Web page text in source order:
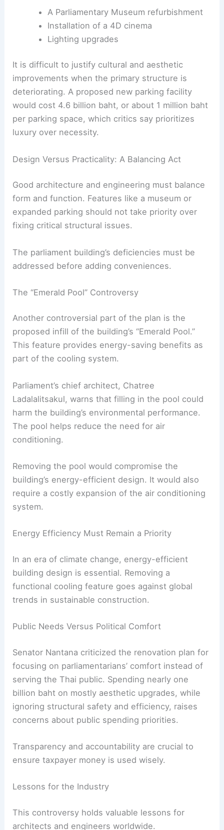
Book Your Dream Vacation Today
Flights|Hotels|Vacation Rentals
Cars|Experiences
A Parliamentary Museum refurbishment
Installation of a 4D cinema
Lighting upgrades
improvements when the primary structure is
would cost 4.6 billion baht, or about 1 million baht
per parking space, which critics say prioritizes
luxury over necessity.
Good architecture and engineering must balance
expanded parking should not take priority over
Theparliament building’s deficiencies must be
addressed before adding conveniences.
Preservation Board Concerns
The “Emerald Pool” Controversy
Another controversial part of the plan is the
This feature provides energy-saving benefits as
part of the cooling system.
Parliament’s chief architect, Chatree
harm the building’s environmental performance.
conditioning.
Removing the pool would compromise the
building’senergy-efficient design. It would also
system.
Energy Efficiency Must Remain a Priority
In an era of climate change, energy-efficient
building design is essential. Removing a
functional cooling feature goes against global
trends in sustainable construction.
RELATED NSW Architects Challenge Productivity
Commission’s Housing Crisis Report
Public Needs Versus Political Comfort
Senator Nantana criticized the renovation plan for
focusing on parliamentarians’ comfort instead of